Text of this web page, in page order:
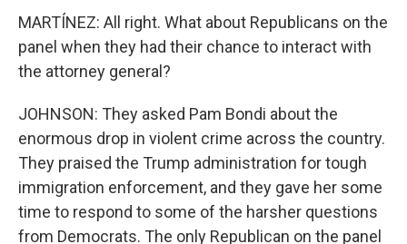
MARTÍNEZ: All right. What about Republicans on the
panel when they had their chance to interact with
the attorney general?
JOHNSON: They asked Pam Bondi about the
enormous drop in violent crime across the country.
They praised the Trump administration for tough
immigration enforcement, and they gave her some
time to respond to some of the harsher questions
from Democrats. The only Republican on the panel